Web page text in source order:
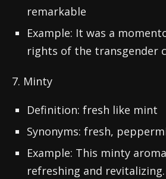
remarkable
Example: It was a
rights of the transgender
7. Minty
Definition: fresh like mint
Synonyms: fresh,
Example: This minty
refreshing and revitalizing.